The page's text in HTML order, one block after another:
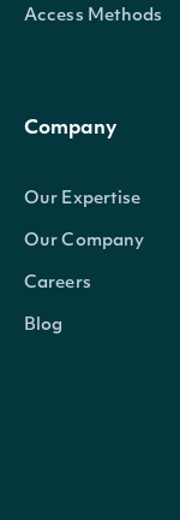
Access Methods
Company
Our Expertise
Our Company
Careers
Blog